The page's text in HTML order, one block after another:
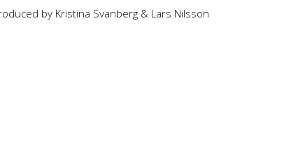
by Kristina Svanberg & Lars Nilsson